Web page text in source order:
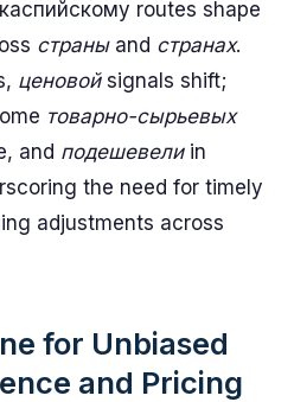
routes shape
страныand странах.
ценовойsignals shift;
товарно-сырьевых
and подешевелиin
the need for timely
adjustments across
for Unbiased
and Pricing